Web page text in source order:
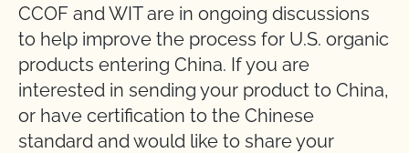
CCOF and WIT are in ongoing discussions
to help improve the process for U.S. organic
products entering China. If you are
interested in sending your product to China,
or have certification to the Chinese
standard and would like to share your